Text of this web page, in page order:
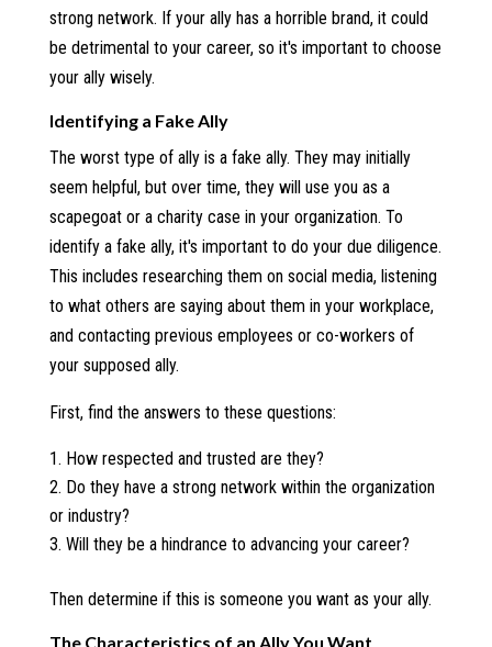
strong network. If your ally has a horrible brand, it could
be detrimental to your career, so it's important to choose
your ally wisely.
Identifying a Fake Ally
The worst type of ally is a fake ally. They may initially
seem helpful, but over time, they will use you as a
scapegoat or a charity case in your organization. To
identify a fake ally, it's important to do your due diligence.
This includes researching them on social media, listening
to what others are saying about them in your workplace,
and contacting previous employees or co-workers of
your supposed ally.
First, find the answers to these questions:
How respected and trusted are they?
Do they have a strong network within the organization
or industry?
Will they be a hindrance to advancing your career?
Then determine if this is someone you want as your ally.
The Characteristics of an Ally You Want